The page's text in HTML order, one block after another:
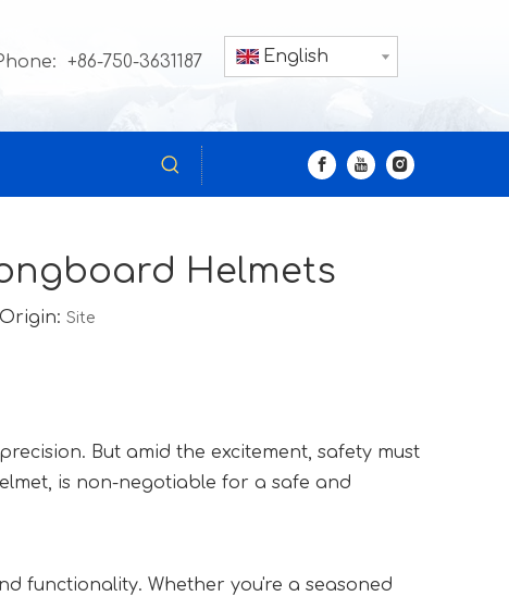
+86-750-3631187 English
Helmets
Site
But amid the excitement, safety must
is non-negotiable for a safe and
functionality. Whether you're a seasoned